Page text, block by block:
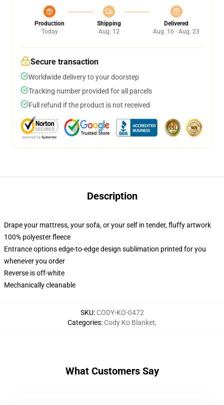
Production
Today
Shipping
Aug. 12
Delivered
Aug. 16 - Aug. 23
Secure transaction
Worldwide delivery to your doorstep
Tracking number provided for all parcels
Full refund if the product is not received
Description
Drape your mattress, your sofa, or your self in tender, fluffy artwork
100% polyester fleece
Entrance options edge-to-edge design sublimation printed for you
whenever you order
Reverse is off-white
Mechanically cleanable
SKU: CODY-KO-0472
Categories: Cody Ko Blanket,
What Customers Say